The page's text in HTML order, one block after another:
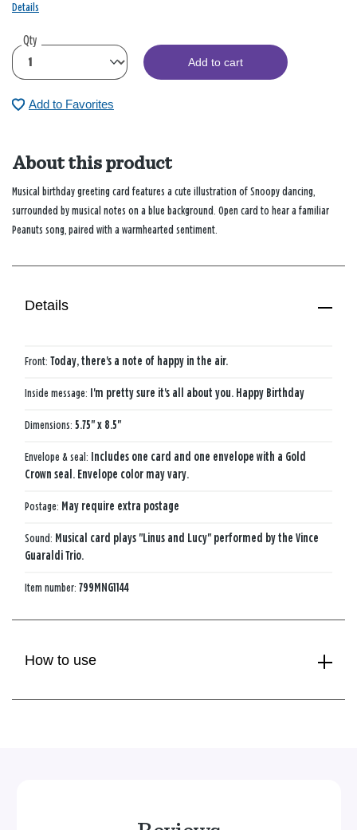
Details
Qty
Add to cart
Add to Favorites
About this product
Musical birthday greeting card features a cute illustration of Snoopy dancing,
surrounded by musical notes on a blue background. Open card to hear a familiar
Peanuts song, paired with a warmhearted sentiment.
Details
Front: Today, there's a note of happy in the air.
Inside message: I'm pretty sure it's all about you. Happy Birthday
Dimensions: 5.75" x 8.5"
Envelope & seal: Includes one card and one envelope with a Gold
Crown seal. Envelope color may vary.
Postage: May require extra postage
Sound: Musical card plays "Linus and Lucy" performed by the Vince
Guaraldi Trio.
Item number: 799MNG1144
How to use